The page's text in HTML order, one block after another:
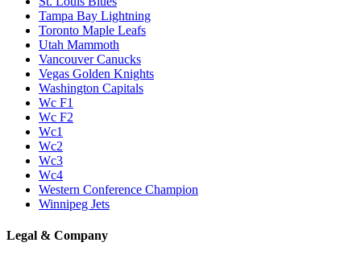
Tampa Bay Lightning
Toronto Maple Leafs
Utah Mammoth
Vancouver Canucks
Vegas Golden Knights
Washington Capitals
Wc F1
Wc F2
Wc1
Wc2
Wc3
Wc4
Western Conference Champion
Winnipeg Jets
Legal & Company